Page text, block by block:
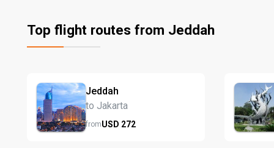
Top flight routes from Jeddah
Jeddah
to Jakarta
fromUSD 272